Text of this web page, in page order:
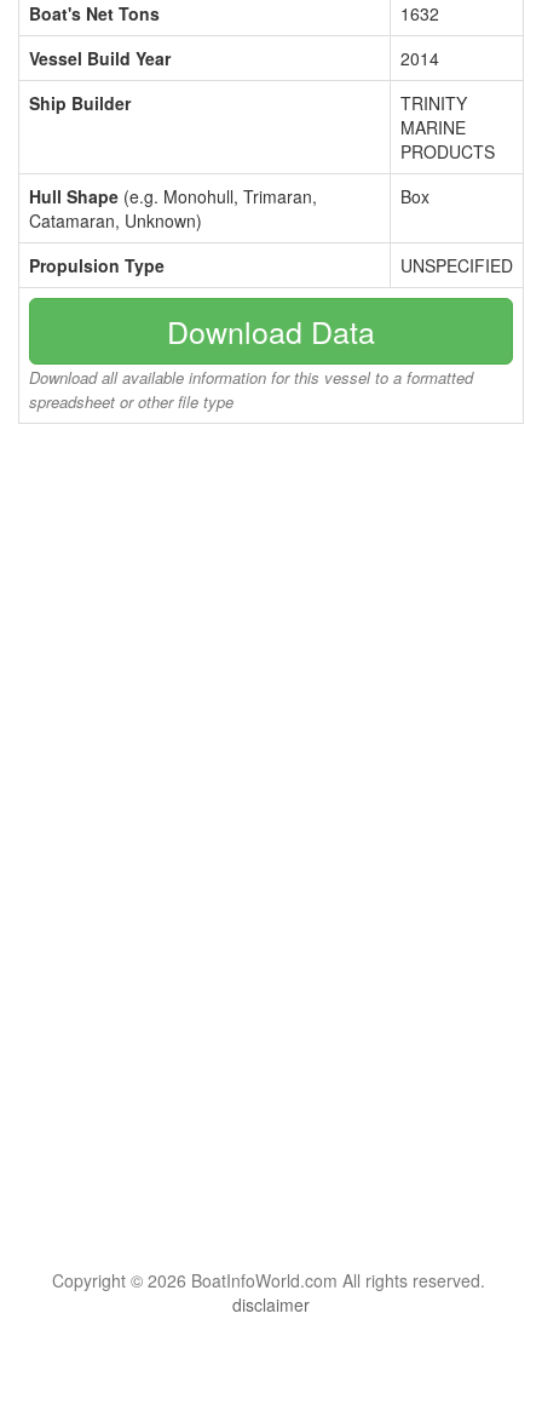
Boat's Net Tons
1632
Vessel Build Year
2014
Ship Builder
TRINITY
MARINE
PRODUCTS
Hull Shape (e.g. Monohull, Trimaran,
Catamaran, Unknown)
Box
Propulsion Type UNSPECIFIED
Download Data
Download all available information for this vessel to a formatted
spreadsheet or other file type
Copyright © 2026 BoatInfoWorld.com All rights reserved.
disclaimer